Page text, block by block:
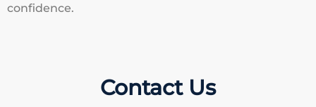
confidence.
Contact Us